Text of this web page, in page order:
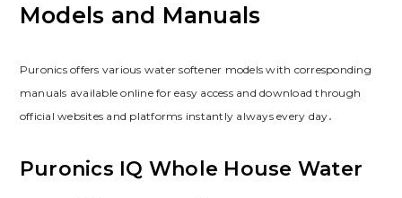
Models and Manuals
Puronics offers various water softener models with corresponding
manuals available online for easy access and download through
official websites and platforms instantly always every day․
Puronics IQ Whole House Water